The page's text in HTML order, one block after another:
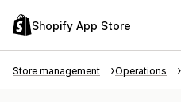
Shopify App Store
Store management Operations